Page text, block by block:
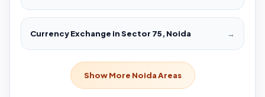
Currency Exchange in Sector 75, Noida →
Show More Noida Areas